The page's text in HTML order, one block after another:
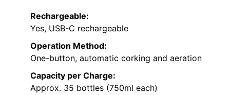
Rechargeable:
Yes, USB-C rechargeable
Operation Method:
One-button, automatic corking and aeration
Capacity per Charge:
Approx. 35 bottles (750ml each)